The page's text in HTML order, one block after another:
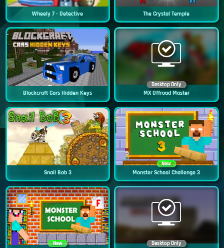
Wheely 7 - Detective The Crystal Temple
Blockcraft Cars Hidden Keys
Desktop Only
MX Offroad Master
Snail Bob 3
New
Monster School Challenge 3
New Desktop Only